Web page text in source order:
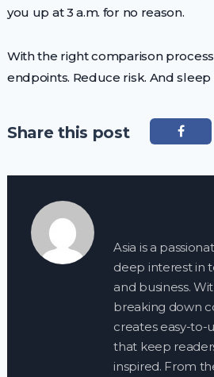
you up at 3 a.m. for no reason.
With the right comparison
endpoints. Reduce risk. And
Share this post
Asia is a
deep interest in
and business.
breaking down
creates easy-to-
that keep
inspired. From